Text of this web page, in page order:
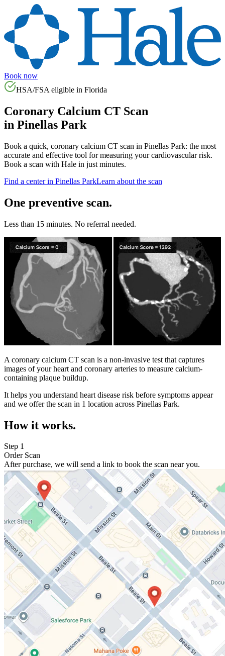
Book now
HSA/FSA eligible in Florida
Coronary Calcium CT Scan
in Pinellas Park
Book a quick, coronary calcium CT scan in Pinellas Park: the most
accurate and effective tool for measuring your cardiovascular risk.
Book a scan with Hale in just minutes.
Find a center in Pinellas ParkLearn about the scan
One preventive scan.
Less than 15 minutes. No referral needed.
A coronary calcium CT scan is a non-invasive test that captures
images of your heart and coronary arteries to measure calcium-
containing plaque buildup.
It helps you understand heart disease risk before symptoms appear
and we offer the scan in 1 location across Pinellas Park.
How it works.
Step 1
Order Scan
After purchase, we will send a link to book the scan near you.